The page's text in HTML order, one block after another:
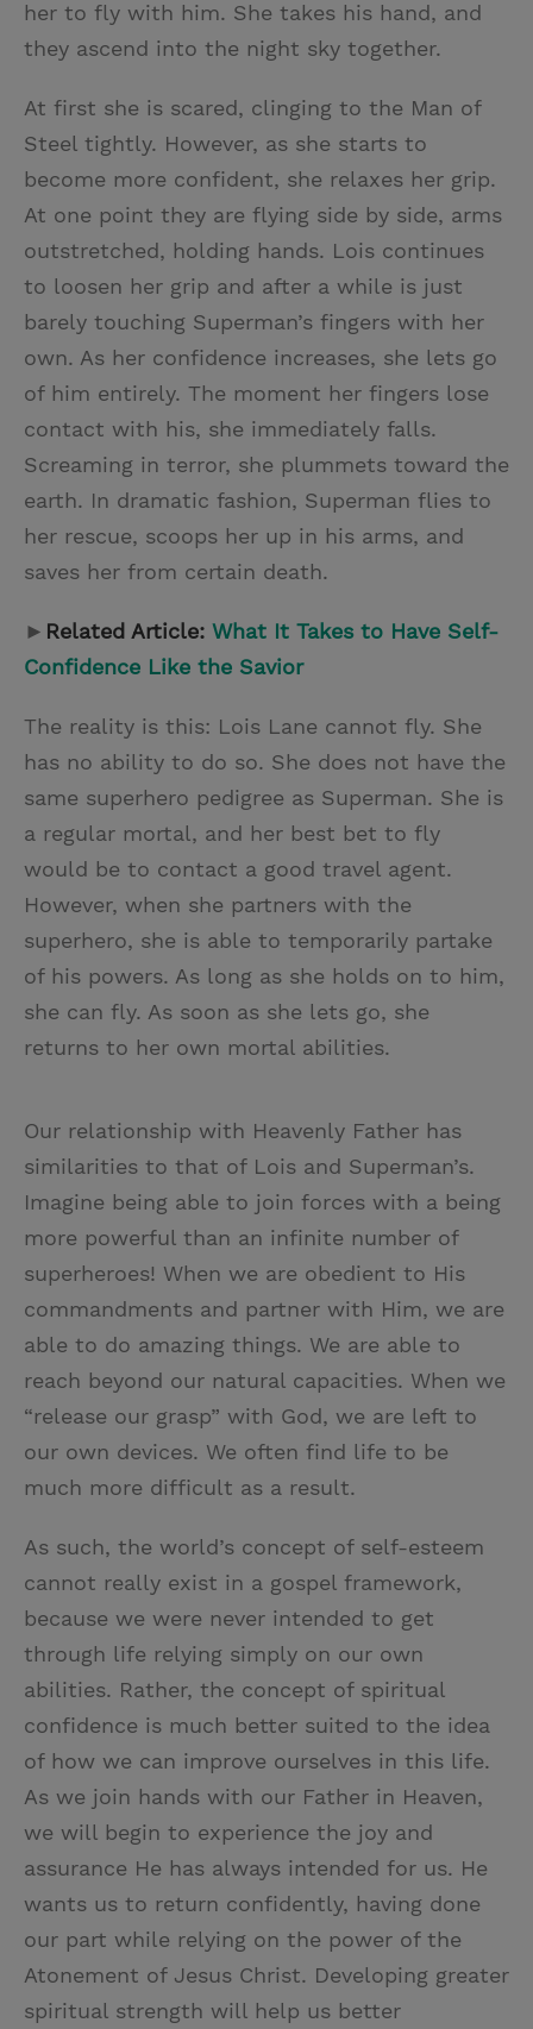
her to fly with him. She takes his hand, and
they ascend into the night sky together.
At first she is scared, clinging to the Man of
Steel tightly. However, as she starts to
become more confident, she relaxes her grip.
At one point they are flying side by side, arms
outstretched, holding hands. Lois continues
to loosen her grip and after a while is just
barely touching Superman’s fingers with her
own. As her confidence increases, she lets go
of him entirely. The moment her fingers lose
contact with his, she immediately falls.
Screaming in terror, she plummets toward the
earth. In dramatic fashion, Superman flies to
her rescue, scoops her up in his arms, and
saves her from certain death.
► Related Article: What It Takes to Have Self-
Confidence Like the Savior
The reality is this: Lois Lane cannot fly. She
has no ability to do so. She does not have the
same superhero pedigree as Superman. She is
a regular mortal, and her best bet to fly
would be to contact a good travel agent.
However, when she partners with the
superhero, she is able to temporarily partake
of his powers. As long as she holds on to him,
she can fly. As soon as she lets go, she
returns to her own mortal abilities.
Our relationship with Heavenly Father has
similarities to that of Lois and Superman’s.
Imagine being able to join forces with a being
more powerful than an infinite number of
superheroes! When we are obedient to His
commandments and partner with Him, we are
able to do amazing things. We are able to
reach beyond our natural capacities. When we
“release our grasp” with God, we are left to
our own devices. We often find life to be
much more difficult as a result.
As such, the world’s concept of self-esteem
cannot really exist in a gospel framework,
because we were never intended to get
through life relying simply on our own
abilities. Rather, the concept of spiritual
confidence is much better suited to the idea
of how we can improve ourselves in this life.
As we join hands with our Father in Heaven,
we will begin to experience the joy and
assurance He has always intended for us. He
wants us to return confidently, having done
our part while relying on the power of the
Atonement of Jesus Christ. Developing greater
spiritual strength will help us better